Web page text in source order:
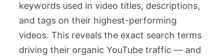
keywords used in video titles, descriptions,
and tags on their highest-performing
videos. This reveals the exact search terms
driving their organic YouTube traffic — and